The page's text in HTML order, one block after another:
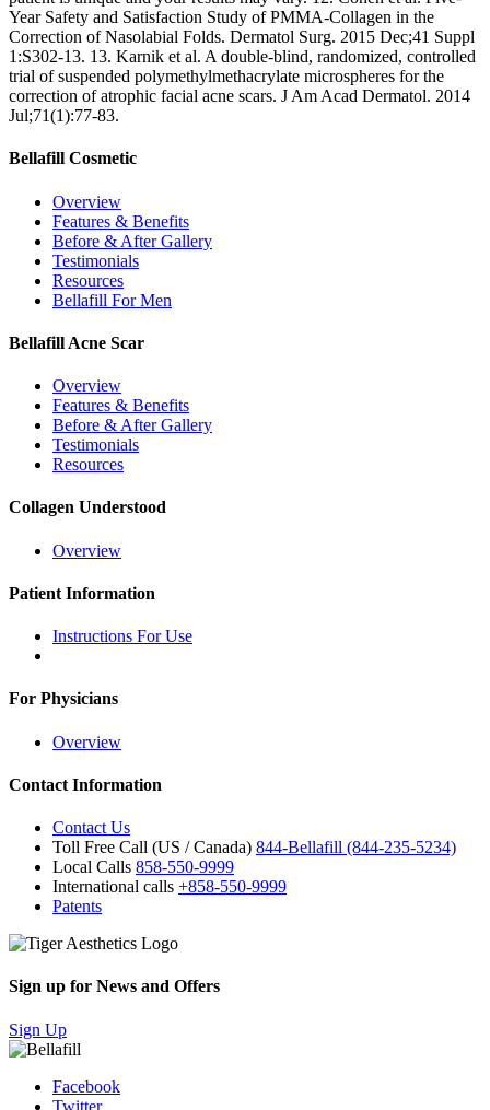
Year Safety and Satisfaction Study of PMMA-Collagen in the
Correction of Nasolabial Folds. Dermatol Surg. 2015 Dec;41 Suppl
1:S302-13. 13. Karnik et al. A double-blind, randomized, controlled
trial of suspended polymethylmethacrylate microspheres for the
correction of atrophic facial acne scars. J Am Acad Dermatol. 2014
Jul;71(1):77-83.
Bellafill Cosmetic
Overview
Features & Benefits
Before & After Gallery
Testimonials
Resources
Bellafill For Men
Bellafill Acne Scar
Overview
Features & Benefits
Before & After Gallery
Testimonials
Resources
Collagen Understood
Overview
Patient Information
Instructions For Use
For Physicians
Overview
Contact Information
Contact Us
Toll Free Call (US / Canada) 844-Bellafill (844-235-5234)
Local Calls 858-550-9999
International calls +858-550-9999
Patents
Sign up for News and Offers
Sign Up
Facebook
Twitter